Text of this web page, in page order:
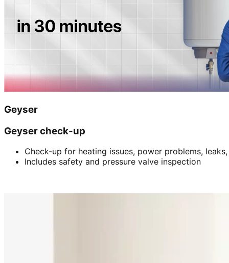
Geyser
Geyser check-up
Check-up for heating issues, power problems,
Includes safety and pressure valve inspection